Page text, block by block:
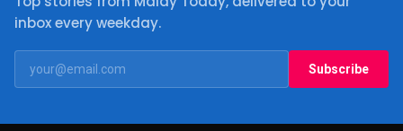
inbox every weekday.
Subscribe